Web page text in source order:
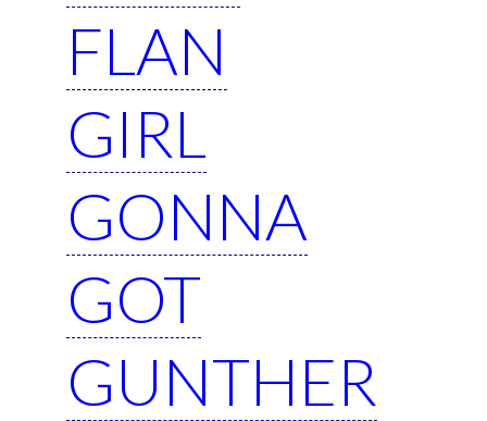
FLAN
GIRL
GONNA
GOT
GUNTHER